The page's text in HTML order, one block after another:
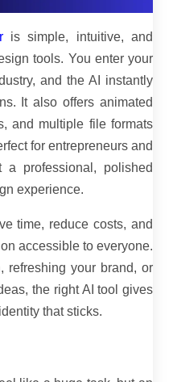
is simple, intuitive, and
tools. You enter your
and the AI instantly
It also offers animated
and multiple file formats
for entrepreneurs and
professional, polished
experience.
time, reduce costs, and
accessible to everyone.
refreshing your brand, or
the right AI tool gives
that sticks.